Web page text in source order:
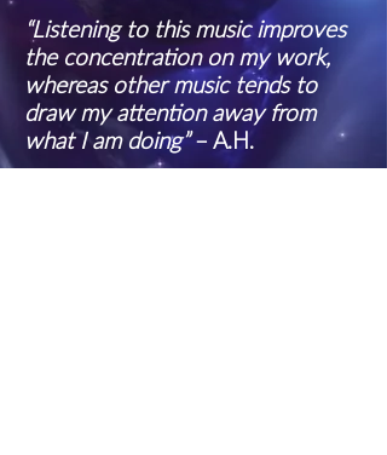
“Listening to this music improves
the concentration on my work,
whereas other music tends to
draw my attention away from
what I am doing”– A.H.